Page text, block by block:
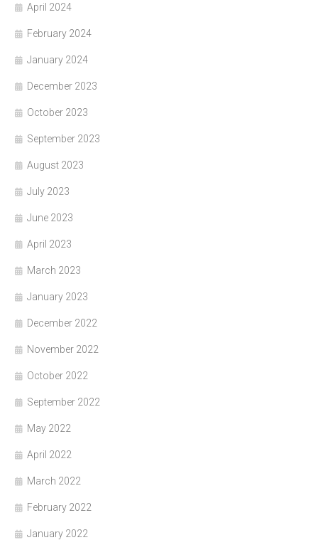
April 2024
February 2024
January 2024
December 2023
October 2023
September 2023
August 2023
July 2023
June 2023
April 2023
March 2023
January 2023
December 2022
November 2022
October 2022
September 2022
May 2022
April 2022
March 2022
February 2022
January 2022